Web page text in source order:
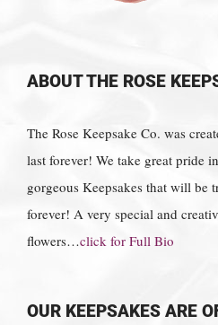
ABOUT THE ROSE
The Rose Keepsake Co. was
last forever! We take great pride
gorgeous Keepsakes that will be
forever! A very special and
flowers…click for Full Bio
OUR KEEPSAKES ARE